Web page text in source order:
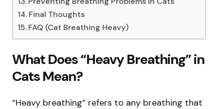
Final Thoughts
FAQ (Cat Breathing Heavy)
What Does “Heavy Breathing” in
Cats Mean?
“Heavy breathing” refers to any breathing that